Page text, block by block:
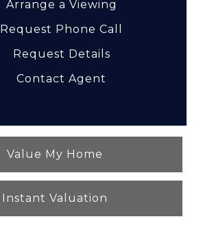
Arrange a Viewing
Request Phone Call
Request Details
Contact Agent
Value My Home
Instant Valuation